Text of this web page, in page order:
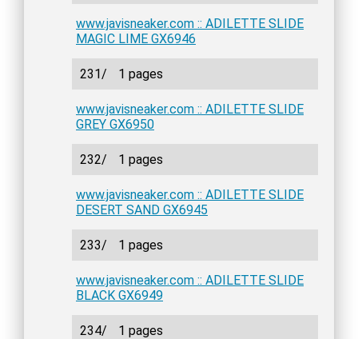
www.javisneaker.com :: ADILETTE SLIDE
MAGIC LIME GX6946
231/ 1 pages
www.javisneaker.com :: ADILETTE SLIDE
GREY GX6950
232/ 1 pages
www.javisneaker.com :: ADILETTE SLIDE
DESERT SAND GX6945
233/ 1 pages
www.javisneaker.com :: ADILETTE SLIDE
BLACK GX6949
234/ 1 pages